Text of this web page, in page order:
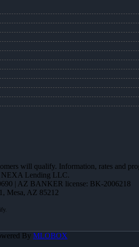
will qualify. Information, rates and
NEXA Lending LLC.
| AZ BANKER license: BK-2006218
Mesa, AZ 85212
By MLOBOX